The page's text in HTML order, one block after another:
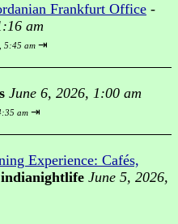
Frankfurt Office -
am
5:45 am ⇥
June 6, 2026, 1:00 am
am ⇥
Experience: Cafés,
indianightlife June 5, 2026,